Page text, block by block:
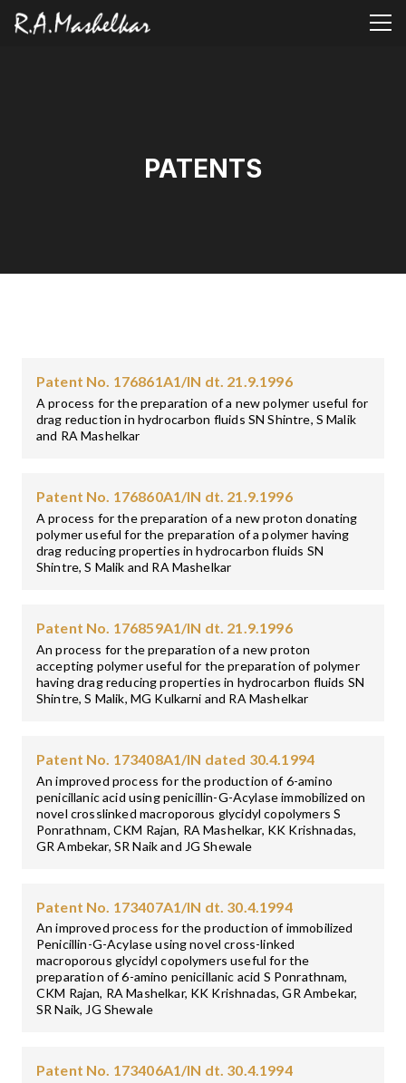
PATENTS
Patent No. 176861A1/IN dt. 21.9.1996
A process for the preparation of a new polymer useful for
drag reduction in hydrocarbon fluids SN Shintre, S Malik
and RA Mashelkar
Patent No. 176860A1/IN dt. 21.9.1996
A process for the preparation of a new proton donating
polymer useful for the preparation of a polymer having
drag reducing properties in hydrocarbon fluids SN
Shintre, S Malik and RA Mashelkar
Patent No. 176859A1/IN dt. 21.9.1996
An process for the preparation of a new proton
accepting polymer useful for the preparation of polymer
having drag reducing properties in hydrocarbon fluids SN
Shintre, S Malik, MG Kulkarni and RA Mashelkar
Patent No. 173408A1/IN dated 30.4.1994
An improved process for the production of 6-amino
penicillanic acid using penicillin-G-Acylase immobilized on
novel crosslinked macroporous glycidyl copolymers S
Ponrathnam, CKM Rajan, RA Mashelkar, KK Krishnadas,
GR Ambekar, SR Naik and JG Shewale
Patent No. 173407A1/IN dt. 30.4.1994
An improved process for the production of immobilized
Penicillin-G-Acylase using novel cross-linked
macroporous glycidyl copolymers useful for the
preparation of 6-amino penicillanic acid S Ponrathnam,
CKM Rajan, RA Mashelkar, KK Krishnadas, GR Ambekar,
SR Naik, JG Shewale
Patent No. 173406A1/IN dt. 30.4.1994